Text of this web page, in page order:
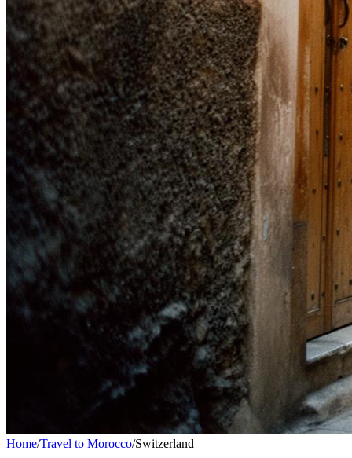
Home/Travel to Morocco/Switzerland